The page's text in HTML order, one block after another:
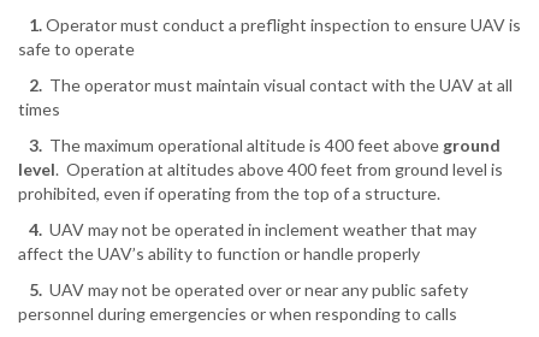
1.Operator must conduct a preflight inspection to ensure UAV is
safe to operate
2. The operator must maintain visual contact with the UAV at all
times
3. The maximum operational altitude is 400 feet above ground
level. Operation at altitudes above 400 feet from ground level is
prohibited, even if operating from the top of a structure.
4. UAV may not be operated in inclement weather that may
affect the UAV’s ability to function or handle properly
5. UAV may not be operated over or near any public safety
personnel during emergencies or when responding to calls